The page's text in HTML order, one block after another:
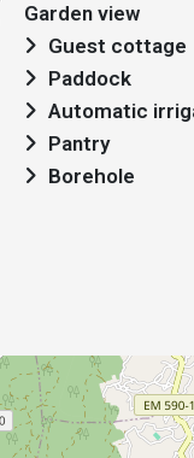
Garden view
Guest cottage
Paddock
Automatic
Pantry
Borehole